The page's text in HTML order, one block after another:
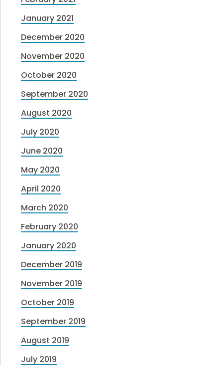
January 2021
December 2020
November 2020
October 2020
September 2020
August 2020
July 2020
June 2020
May 2020
April 2020
March 2020
February 2020
January 2020
December 2019
November 2019
October 2019
September 2019
August 2019
July 2019